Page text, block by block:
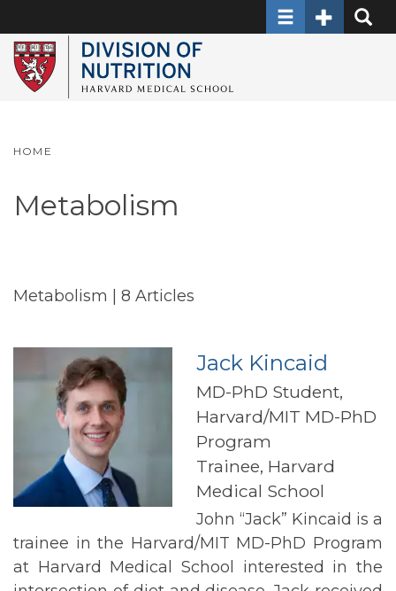
to
main
content
ToggleToggle
HOME
Metabolism
Metabolism | 8 Articles
Jack Kincaid
MD-PhD Student,
Harvard/MIT MD-PhD
Program
Trainee, Harvard
Medical School
John “Jack” Kincaid is a
trainee in the Harvard/MIT MD-PhD Program
at Harvard Medical School interested in the